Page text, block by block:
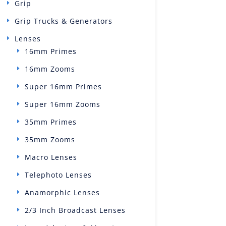
Grip
Grip Trucks & Generators
Lenses
16mm Primes
16mm Zooms
Super 16mm Primes
Super 16mm Zooms
35mm Primes
35mm Zooms
Macro Lenses
Telephoto Lenses
Anamorphic Lenses
2/3 Inch Broadcast Lenses